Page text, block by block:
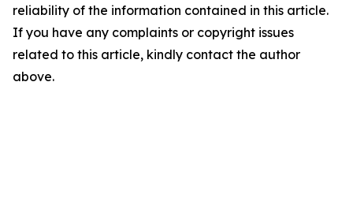
reliability of the information contained in this article.
If you have any complaints or copyright issues
related to this article, kindly contact the author
above.